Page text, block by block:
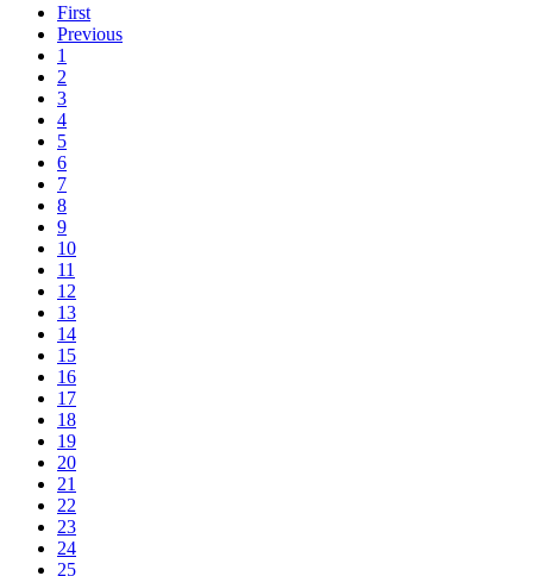
First
Previous
1
2
3
4
5
6
7
8
9
10
11
12
13
14
15
16
17
18
19
20
21
22
23
24
25